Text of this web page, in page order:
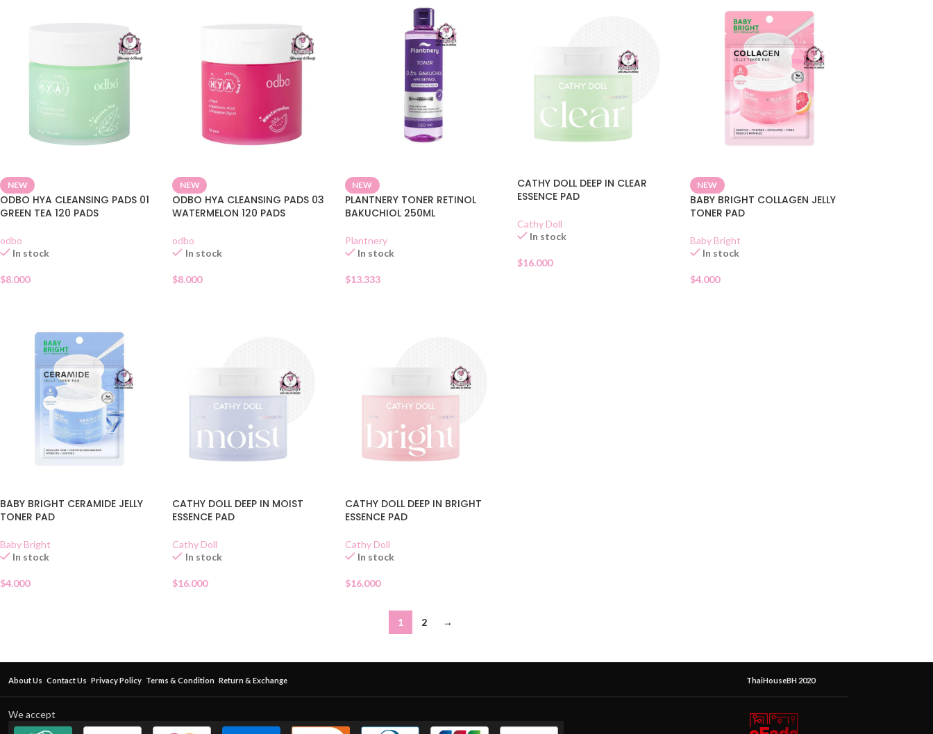
NEW
ODBO HYA CLEANSING PADS 01
GREEN TEA 120 PADS
odbo
In stock
$8.000
NEW
ODBO HYA CLEANSING PADS 03
WATERMELON 120 PADS
odbo
In stock
$8.000
NEW
PLANTNERY TONER RETINOL
BAKUCHIOL 250ML
Plantnery
In stock
$13.333
CATHY DOLL DEEP IN CLEAR
ESSENCE PAD
Cathy Doll
In stock
$16.000
NEW
BABY BRIGHT COLLAGEN JELLY
TONER PAD
Baby Bright
In stock
$4.000
BABY BRIGHT CERAMIDE JELLY
TONER PAD
Baby Bright
In stock
$4.000
CATHY DOLL DEEP IN MOIST
ESSENCE PAD
Cathy Doll
In stock
$16.000
CATHY DOLL DEEP IN BRIGHT
ESSENCE PAD
Cathy Doll
In stock
$16.000
1 2 →
About Us Contact Us Privacy Policy Terms & Condition Return & Exchange ThaiHouseBH 2020
We accept